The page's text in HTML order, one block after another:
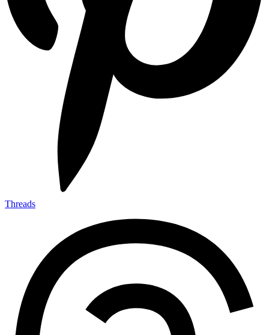
Threads